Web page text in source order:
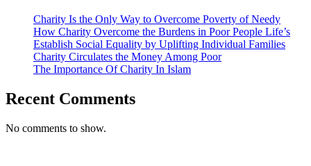
Charity Is the Only Way to Overcome Poverty of Needy
How Charity Overcome the Burdens in Poor People Life’s
Establish Social Equality by Uplifting Individual Families
Charity Circulates the Money Among Poor
The Importance Of Charity In Islam
Recent Comments
No comments to show.